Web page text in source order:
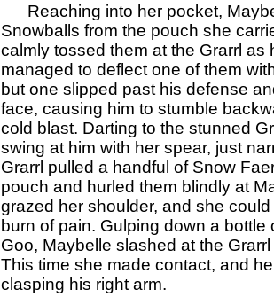
Reaching into her pocket,
Snowballs from the pouch she
calmly tossed them at the Grarrl as
managed to deflect one of them
but one slipped past his defense
face, causing him to stumble
cold blast. Darting to the stunned
swing at him with her spear, just
Grarrl pulled a handful of Snow
pouch and hurled them blindly at
grazed her shoulder, and she
burn of pain. Gulping down a bottle
Goo, Maybelle slashed at the
This time she made contact, and
clasping his right arm.